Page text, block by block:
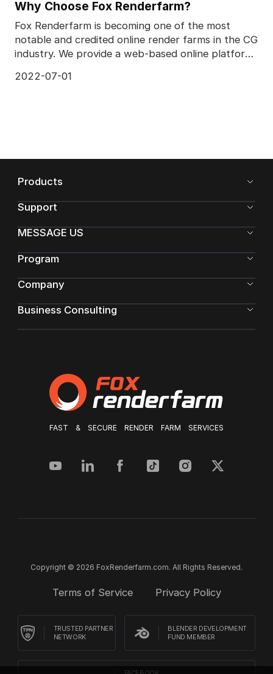
Why Choose Fox Renderfarm?
Fox Renderfarm is becoming one of the most
notable and credited online render farms in the CG
industry. We provide a web-based online platform
2022-07-01
FAST & SECURE RENDER FARM SERVICES
Products
Support
MESSAGE US
Program
Company
Business Consulting
Copyright © 2026 FoxRenderfarm.com. All Rights Reserved.
Terms of Service Privacy Policy
TRUSTED PARTNER
NETWORK
BLENDER DEVELOPMENT
FUND MEMBER